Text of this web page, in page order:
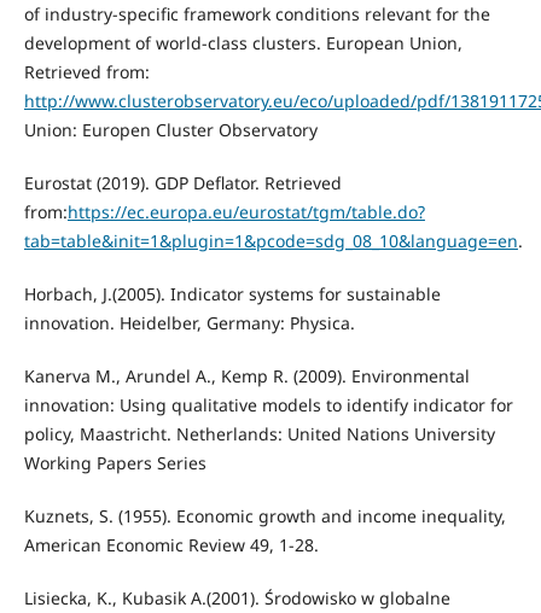
of industry-specific framework conditions relevant for the
development of world-class clusters. European Union,
Retrieved from:
http://www.clusterobservatory.eu/eco/uploaded/pdf/
Union: Europen Cluster Observatory
Eurostat (2019). GDP Deflator. Retrieved
from:https://ec.europa.eu/eurostat/tgm/table.do?
tab=table&init=1&plugin=1&pcode=sdg_08_10&language=en.
Horbach, J.(2005). Indicator systems for sustainable
innovation. Heidelber, Germany: Physica.
Kanerva M., Arundel A., Kemp R. (2009). Environmental
innovation: Using qualitative models to identify indicator for
policy, Maastricht. Netherlands: United Nations University
Working Papers Series
Kuznets, S. (1955). Economic growth and income inequality,
American Economic Review 49, 1-28.
Lisiecka, K., Kubasik A.(2001). Środowisko w globalne